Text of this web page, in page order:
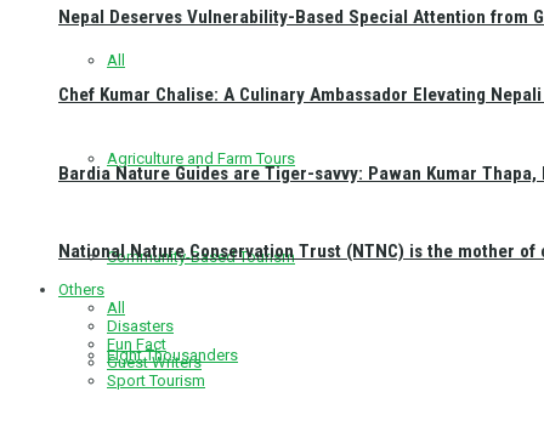
All
Agriculture and Farm Tours
Community-Based Tourism
Eight Thousanders
Nepal Deserves Vulnerability-Based Special Attention from
Chef Kumar Chalise: A Culinary Ambassador Elevating
Bardia Nature Guides are Tiger-savvy: Pawan Kumar
National Nature Conservation Trust (NTNC) is the mother of
Others
All
Disasters
Fun Fact
Guest Writers
Sport Tourism